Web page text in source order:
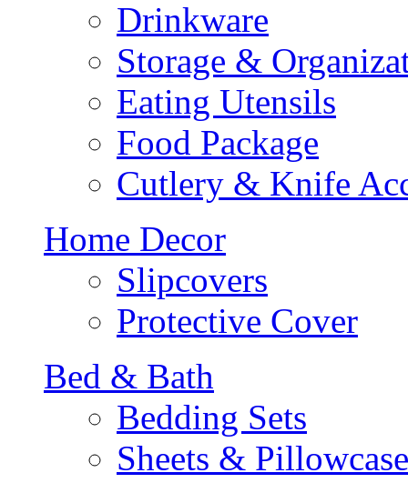
Drinkware
Storage &
Eating Utensils
Food Package
Cutlery & Knife
Home Decor
Slipcovers
Protective Cover
Bed & Bath
Bedding Sets
Sheets &